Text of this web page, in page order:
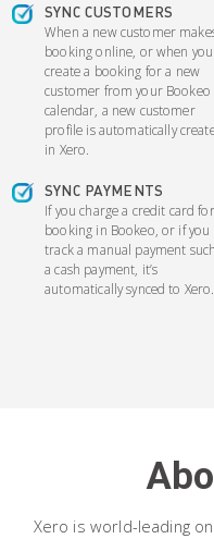
SYNC CUSTOMERS
When a new customer
booking online, or when you
create a booking for a new
customer from your Bookeo
calendar, a new customer
profile is automatically
in Xero.
SYNC PAYMENTS
If you charge a credit card
booking in Bookeo, or if you
track a manual payment
a cash payment, it’s
automatically synced to Xero.
Xero is world-leading